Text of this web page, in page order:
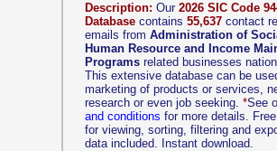
Description: Our 2026 SIC Code
Database contains 55,637 contact
emails from Administration of
Human Resource and Income
Programs related businesses
This extensive database can be
marketing of products or services,
research or even job seeking. *See
and conditions for more details.
for viewing, sorting, filtering and
data included. Instant download.